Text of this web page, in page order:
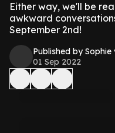
Either way, we'll be
awkward
September 2nd!
Published by Sophie
01 Sep 2022